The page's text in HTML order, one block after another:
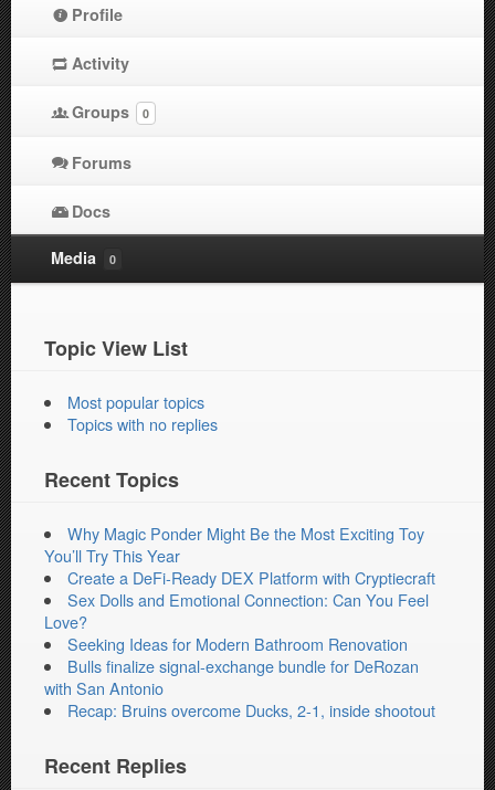
Profile
Activity
Groups 0
Forums
Docs
Media 0
Topic View List
Most popular topics
Topics with no replies
Recent Topics
Why Magic Ponder Might Be the Most Exciting Toy
You’ll Try This Year
Create a DeFi-Ready DEX Platform with Cryptiecraft
Sex Dolls and Emotional Connection: Can You Feel
Love?
Seeking Ideas for Modern Bathroom Renovation
Bulls finalize signal-exchange bundle for DeRozan
with San Antonio
Recap: Bruins overcome Ducks, 2-1, inside shootout
Recent Replies